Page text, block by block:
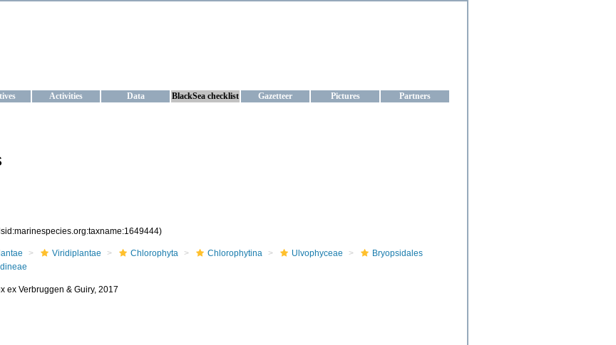
Activities Data BlackSea checklist Gazetteer Pictures Partners
Viridiplantae Chlorophyta Chlorophytina Ulvophyceae
Bryopsidales
ex Verbruggen & Guiry, 2017